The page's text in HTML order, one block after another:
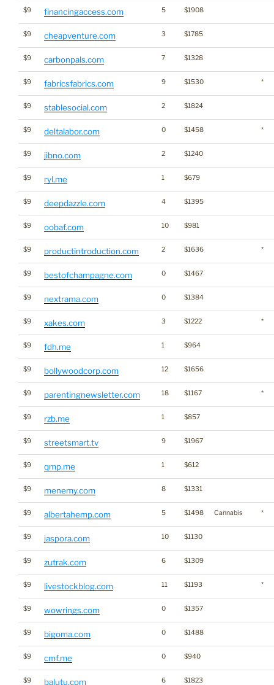
$9 financingaccess.com 5 $1908
$9 cheapventure.com 3 $1785
$9 carbonpals.com 7 $1328
$9 fabricsfabrics.com 9 $1530 *
$9 stablesocial.com 2 $1824
$9 deltalabor.com 0 $1458 *
$9 jibno.com 2 $1240
$9 ryl.me 1 $679
$9 deepdazzle.com 4 $1395
$9 oobaf.com 10 $981
$9 productintroduction.com 2 $1636 *
$9 bestofchampagne.com 0 $1467
$9 nextrama.com 0 $1384
$9 xakes.com 3 $1222 *
$9 fdh.me 1 $964
$9 bollywoodcorp.com 12 $1656
$9 parentingnewsletter.com 18 $1167 *
$9 rzb.me 1 $857
$9 streetsmart.tv 9 $1967
$9 qmp.me 1 $612
$9 menemy.com 8 $1331
$9 albertahemp.com 5 $1498 Cannabis *
$9 jaspora.com 10 $1130
$9 zutrak.com 6 $1309
$9 livestockblog.com 11 $1193 *
$9 wowrings.com 0 $1357
$9 bigoma.com 0 $1488
$9 cmf.me 0 $940
$9 balutu.com 6 $1823